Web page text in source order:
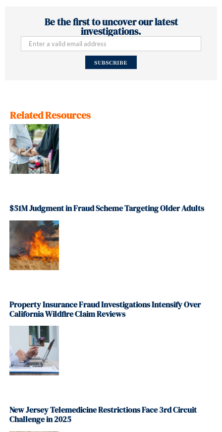
Be the first to uncover our latest
investigations.
SUBSCRIBE
Related Resources
$51M Judgment in Fraud Scheme Targeting Older Adults
Property Insurance Fraud Investigations Intensify Over
California Wildfire Claim Reviews
New Jersey Telemedicine Restrictions Face 3rd Circuit
Challenge in 2025